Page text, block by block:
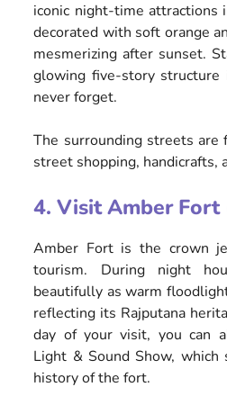
iconic night-time attractions
decorated with soft orange
mesmerizing after sunset.
glowing five-story
never forget.
The surrounding streets are
street shopping, handicrafts,
4. Visit Amber Fort
Amber Fort is the crown
tourism. During night
beautifully as warm
reflecting its Rajputana
day of your visit, you can
Light & Sound Show, which
history of the fort.